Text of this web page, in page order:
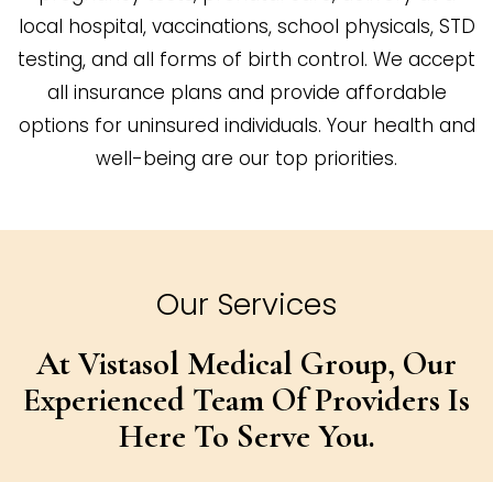
local hospital, vaccinations, school physicals, STD
testing, and all forms of birth control. We accept
all insurance plans and provide affordable
options for uninsured individuals. Your health and
well-being are our top priorities.
Our Services
At Vistasol Medical Group, Our
Experienced Team Of Providers Is
Here To Serve You.